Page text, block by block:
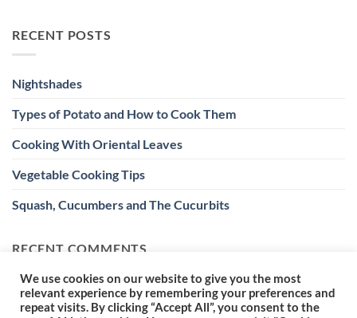
RECENT POSTS
Nightshades
Types of Potato and How to Cook Them
Cooking With Oriental Leaves
Vegetable Cooking Tips
Squash, Cucumbers and The Cucurbits
RECENT COMMENTS
We use cookies on our website to give you the most
relevant experience by remembering your preferences and
repeat visits. By clicking “Accept All”, you consent to the